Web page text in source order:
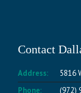
Contact
Address:
5816
Phone:
(972)